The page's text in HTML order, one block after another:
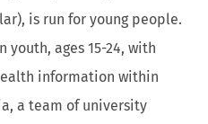
is run for young people.
ages 15-24, with
information within
a team of university